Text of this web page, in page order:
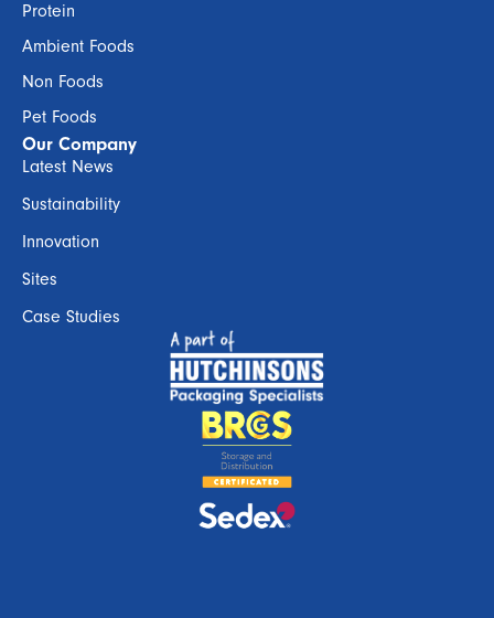
Protein
Ambient Foods
Non Foods
Pet Foods
Our Company
Latest News
Sustainability
Innovation
Sites
Case Studies